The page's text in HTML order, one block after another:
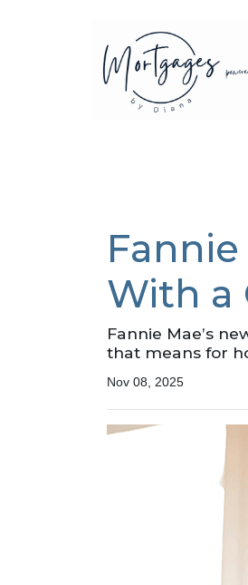
Fannie
With a
Fannie Mae’s
that means for
Nov 08, 2025